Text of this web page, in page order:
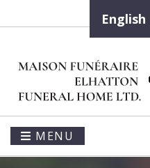
English
MENU